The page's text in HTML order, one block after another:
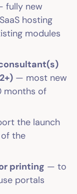
fully new
hosting
modules
— most new
months of
the launch
the
printing — to
portals